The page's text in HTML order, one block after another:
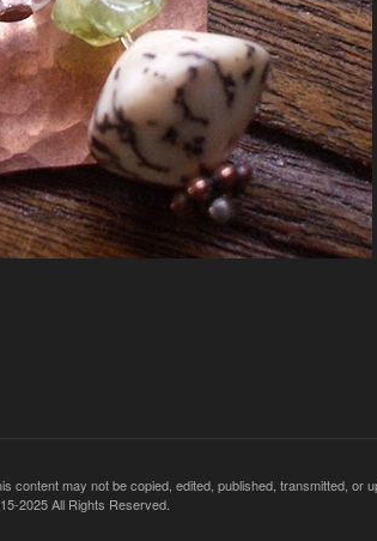
may not be copied, edited, published, transmitted, or
2025 All Rights Reserved.